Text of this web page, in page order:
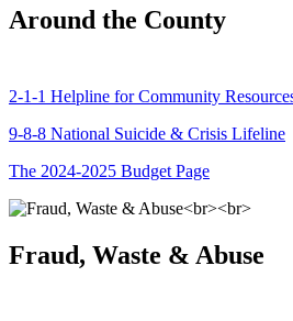
Around the County
2-1-1 Helpline for Community
9-8-8 National Suicide & Crisis Lifeline
The 2024-2025 Budget Page
Fraud, Waste & Abuse